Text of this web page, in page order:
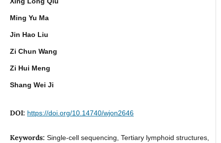
Ming Yu Ma
Jin Hao Liu
Zi Chun Wang
Zi Hui Meng
Shang Wei Ji
DOI: https://doi.org/10.14740/wjon2646
Keywords: Single-cell sequencing, Tertiary lymphoid structures,